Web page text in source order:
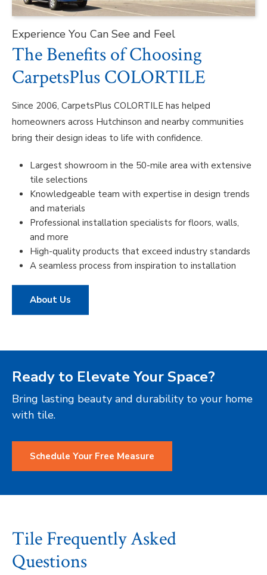
Experience You Can See and Feel
The Benefits of Choosing
CarpetsPlus COLORTILE
Since 2006, CarpetsPlus COLORTILE has helped
homeowners across Hutchinson and nearby communities
bring their design ideas to life with confidence.
Largest showroom in the 50-mile area with extensive
tile selections
Knowledgeable team with expertise in design trends
and materials
Professional installation specialists for floors, walls,
and more
High-quality products that exceed industry standards
A seamless process from inspiration to installation
About Us
Ready to Elevate Your Space?
Bring lasting beauty and durability to your home
with tile.
Schedule Your Free Measure
Tile Frequently Asked
Questions